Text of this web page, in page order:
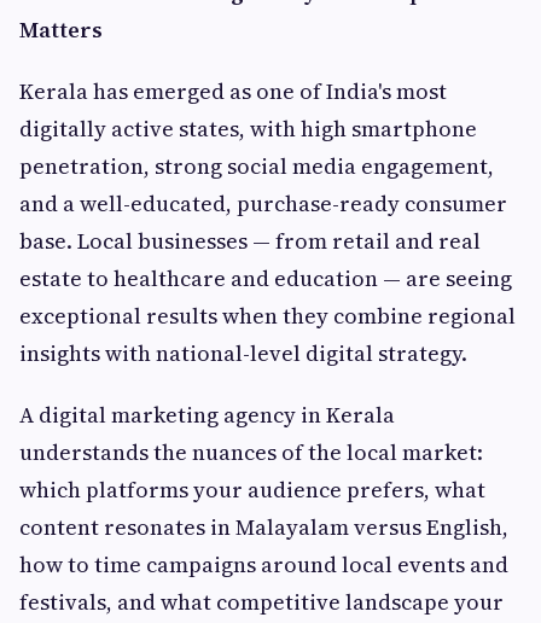
Matters
Kerala has emerged as one of India's most
digitally active states, with high smartphone
penetration, strong social media engagement,
and a well-educated, purchase-ready consumer
base. Local businesses — from retail and real
estate to healthcare and education — are seeing
exceptional results when they combine regional
insights with national-level digital strategy.
A digital marketing agency in Kerala
understands the nuances of the local market:
which platforms your audience prefers, what
content resonates in Malayalam versus English,
how to time campaigns around local events and
festivals, and what competitive landscape your